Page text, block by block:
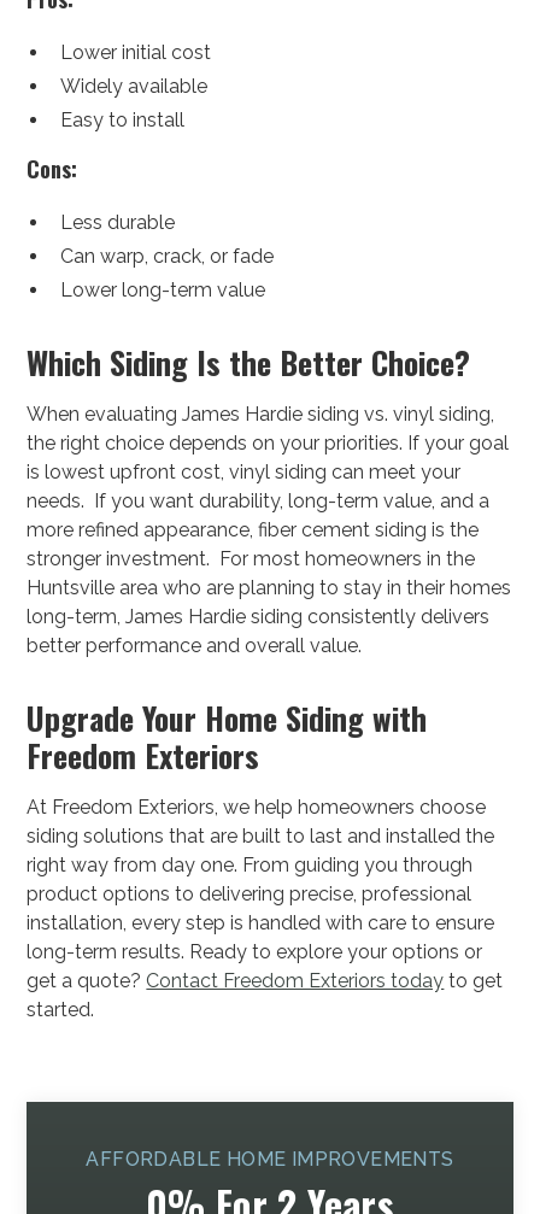
Lower initial cost
Widely available
Easy to install
Cons:
Less durable
Can warp, crack, or fade
Lower long-term value
Which Siding Is the Better Choice?
When evaluating James Hardie siding vs. vinyl siding,
the right choice depends on your priorities. If your goal
is lowest upfront cost, vinyl siding can meet your
needs. If you want durability, long-term value, and a
more refined appearance, fiber cement siding is the
stronger investment. For most homeowners in the
Huntsville area who are planning to stay in their homes
long-term, James Hardie siding consistently delivers
better performance and overall value.
Upgrade Your Home Siding with
Freedom Exteriors
At Freedom Exteriors, we help homeowners choose
siding solutions that are built to last and installed the
right way from day one. From guiding you through
product options to delivering precise, professional
installation, every step is handled with care to ensure
long-term results. Ready to explore your options or
get a quote? Contact Freedom Exteriors today to get
started.
AFFORDABLE HOME IMPROVEMENTS